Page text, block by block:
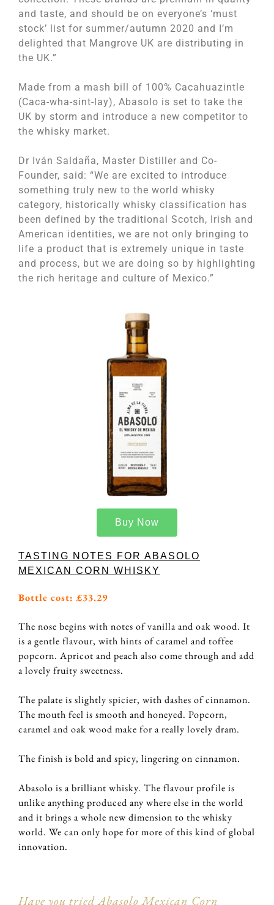
and taste, and should be on everyone’s ‘must
stock’ list for summer/autumn 2020 and I’m
delighted that Mangrove UK are distributing in
the UK.”
Made from a mash bill of 100% Cacahuazintle
(Caca-wha-sint-lay), Abasolo is set to take the
UK by storm and introduce a new competitor to
the whisky market.
Dr Iván Saldaña, Master Distiller and Co-
Founder, said: “We are excited to introduce
something truly new to the world whisky
category, historically whisky classification has
been defined by the traditional Scotch, Irish and
American identities, we are not only bringing to
life a product that is extremely unique in taste
and process, but we are doing so by highlighting
the rich heritage and culture of Mexico.”
Buy Now
TASTING NOTES FOR ABASOLO
MEXICAN CORN WHISKY
Bottle cost: £33.29
The nose begins with notes of vanilla and oak wood. It
is a gentle flavour, with hints of caramel and toffee
popcorn. Apricot and peach also come through and add
a lovely fruity sweetness.
The palate is slightly spicier, with dashes of cinnamon.
The mouth feel is smooth and honeyed. Popcorn,
caramel and oak wood make for a really lovely dram.
The finish is bold and spicy, lingering on cinnamon.
Abasolo is a brilliant whisky. The flavour profile is
unlike anything produced any where else in the world
and it brings a whole new dimension to the whisky
world. We can only hope for more of this kind of global
innovation.
Have you tried Abasolo Mexican Corn